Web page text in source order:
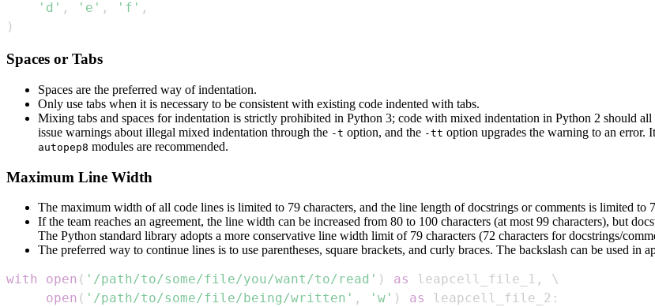
'd' , 'e' , 'f' ,
)
Spaces or Tabs
Spaces are the preferred way of indentation.
Only use tabs when it is necessary to be consistent with existing code indented with tabs.
Mixing tabs and spaces for indentation is strictly prohibited in Python 3; code with mixed indentation in Python 2 should
issue warnings about illegal mixed indentation through the -t option, and the -tt option upgrades the warning to an error.
autopep8 modules are recommended.
Maximum Line Width
The maximum width of all code lines is limited to 79 characters, and the line length of docstrings or comments is limited to
If the team reaches an agreement, the line width can be increased from 80 to 100 characters (at most 99 characters), but
The Python standard library adopts a more conservative line width limit of 79 characters (72 characters for docstrings/
The preferred way to continue lines is to use parentheses, square brackets, and curly braces. The backslash can be used in
with open ( '/path/to/some/file/you/want/to/read' ) as leapcell_file_1 ,
open ( '/path/to/some/file/being/written' , 'w' ) as leapcell_file_2 :